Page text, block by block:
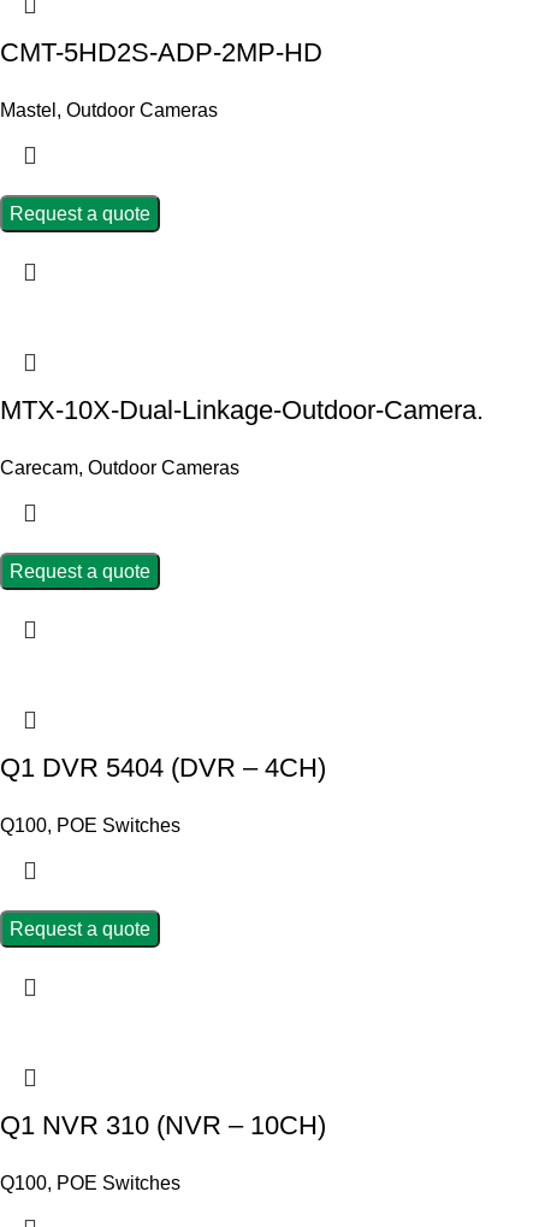
CMT-5HD2S-ADP-2MP-HD
Mastel , Outdoor Cameras
Request a quote
MTX-10X-Dual-Linkage-Outdoor-Camera.
Carecam, Outdoor Cameras
Request a quote
Q1 DVR 5404 (DVR – 4CH)
Q100, POE Switches
Request a quote
Q1 NVR 310 (NVR – 10CH)
Q100, POE Switches